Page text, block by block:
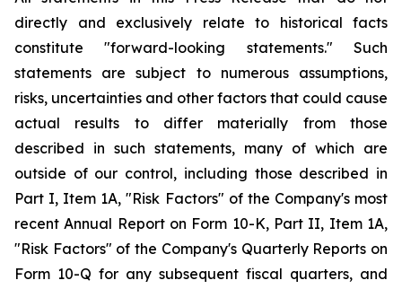
directly and exclusively relate to historical facts
constitute "forward-looking statements." Such
statements are subject to numerous assumptions,
risks, uncertainties and other factors that could cause
actual results to differ materially from those
described in such statements, many of which are
outside of our control, including those described in
Part I, Item 1A, "Risk Factors" of the Company's most
recent Annual Report on Form 10-K, Part II, Item 1A,
"Risk Factors" of the Company's Quarterly Reports on
Form 10-Q for any subsequent fiscal quarters, and